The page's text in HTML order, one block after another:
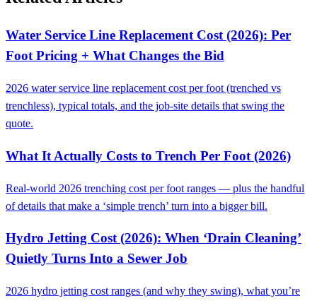
Water Service Line Replacement Cost (2026): Per
Foot Pricing + What Changes the Bid
2026 water service line replacement cost per foot (trenched vs
trenchless), typical totals, and the job-site details that swing the
quote.
What It Actually Costs to Trench Per Foot (2026)
Real-world 2026 trenching cost per foot ranges — plus the handful
of details that make a ‘simple trench’ turn into a bigger bill.
Hydro Jetting Cost (2026): When ‘Drain Cleaning’
Quietly Turns Into a Sewer Job
2026 hydro jetting cost ranges (and why they swing), what you’re